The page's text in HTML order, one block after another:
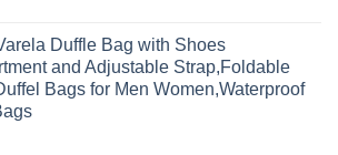
Duffle Bag with Shoes
and Adjustable Strap,Foldable
Bags for Men Women,Waterproof